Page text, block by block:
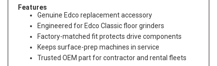
Features
Genuine Edco replacement accessory
Engineered for Edco Classic floor grinders
Factory-matched fit protects drive components
Keeps surface-prep machines in service
Trusted OEM part for contractor and rental fleets